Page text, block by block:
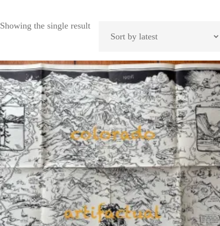
Showing the single result